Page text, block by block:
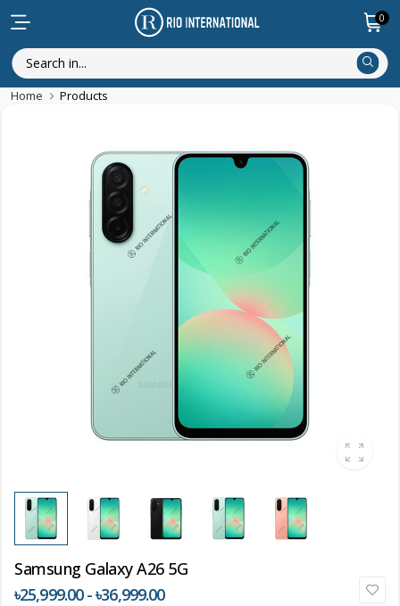
0
Home Products
Samsung Galaxy A26 5G
৳25,999.00 - ৳36,999.00